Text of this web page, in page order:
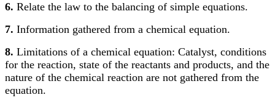
6. Relate the law to the balancing of simple equations.
7. Information gathered from a chemical equation.
8. Limitations of a chemical equation: Catalyst, conditions
for the reaction, state of the reactants and products, and the
nature of the chemical reaction are not gathered from the
equation.